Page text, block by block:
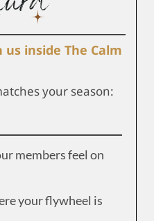
us inside The Calm
your season:
members feel on
your flywheel is